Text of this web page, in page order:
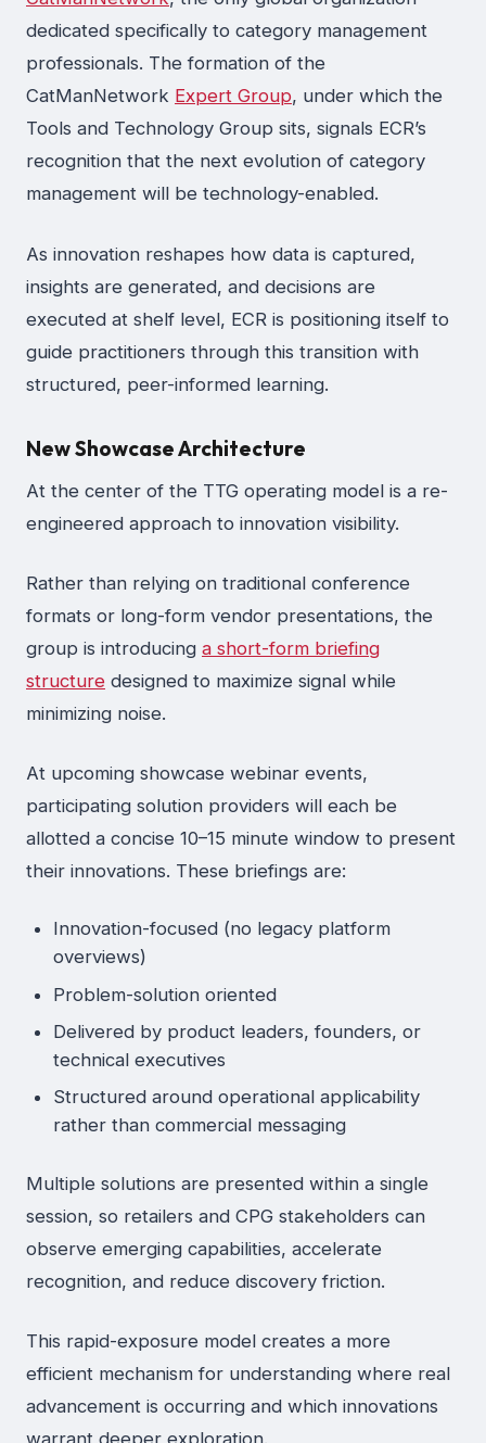
dedicated specifically to category management
professionals. The formation of the
CatManNetwork Expert Group, under which the
Tools and Technology Group sits, signals ECR’s
recognition that the next evolution of category
management will be technology-enabled.
As innovation reshapes how data is captured,
insights are generated, and decisions are
executed at shelf level, ECR is positioning itself to
guide practitioners through this transition with
structured, peer-informed learning.
New Showcase Architecture
At the center of the TTG operating model is a re-
engineered approach to innovation visibility.
Rather than relying on traditional conference
formats or long-form vendor presentations, the
group is introducing a short-form briefing
structure designed to maximize signal while
minimizing noise.
At upcoming showcase webinar events,
participating solution providers will each be
allotted a concise 10–15 minute window to present
their innovations. These briefings are:
Innovation-focused (no legacy platform
overviews)
Problem-solution oriented
Delivered by product leaders, founders, or
technical executives
Structured around operational applicability
rather than commercial messaging
Multiple solutions are presented within a single
session, so retailers and CPG stakeholders can
observe emerging capabilities, accelerate
recognition, and reduce discovery friction.
This rapid-exposure model creates a more
efficient mechanism for understanding where real
advancement is occurring and which innovations
warrant deeper exploration.